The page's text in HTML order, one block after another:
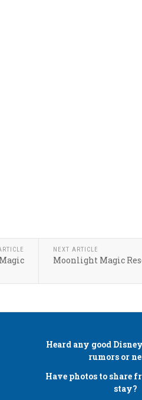
NEXT ARTICLE
Moonlight Magic
Heard any good
rumors or
Have photos to share
stay?